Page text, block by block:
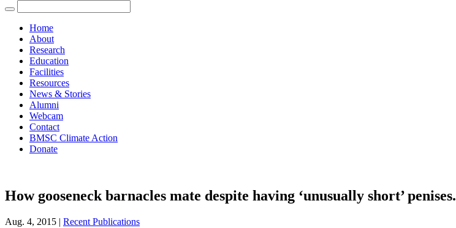
for:
Home
About
Research
Education
Facilities
Resources
News & Stories
Alumni
Webcam
Contact
BMSC Climate Action
Donate
How gooseneck barnacles mate despite having ‘unusually short’ penises.
Aug. 4, 2015 | Recent Publications